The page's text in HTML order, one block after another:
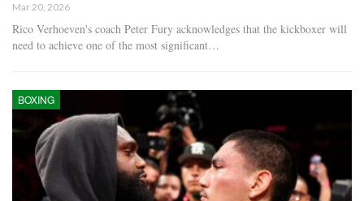
Mar 20, 2026
Rico Verhoeven's coach Peter Fury acknowledges that the kickboxer will
need to achieve one of the most significant…
BOXING